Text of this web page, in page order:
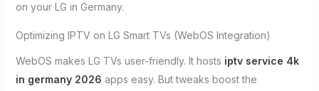
on your LG in Germany.
Optimizing IPTV on LG Smart TVs (WebOS Integration)
WebOS makes LG TVs user-friendly. It hosts iptv service 4k
in germany 2026 apps easy. But tweaks boost the